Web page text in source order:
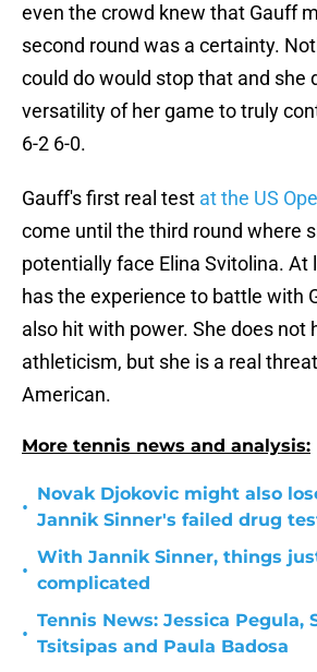
even the crowd knew that Gauff
second round was a certainty.
could do would stop that and she
versatility of her game to truly
6-2 6-0.
Gauff's first real test at the US
come until the third round where
potentially face Elina Svitolina. At
has the experience to battle with
also hit with power. She does not
athleticism, but she is a real
American.
More tennis news and analysis:
•
Novak Djokovic might also
Jannik Sinner's failed drug
•
With Jannik Sinner, things
complicated
•
Tennis News: Jessica Pegula,
Tsitsipas and Paula Badosa